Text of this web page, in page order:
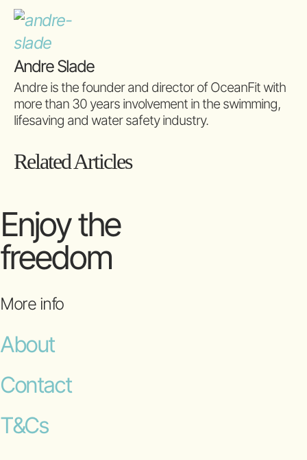
Andre Slade
Andre is the founder and director of OceanFit with
more than 30 years involvement in the swimming,
lifesaving and water safety industry.
Related Articles
Enjoy the
freedom
More info
About
Contact
T&Cs